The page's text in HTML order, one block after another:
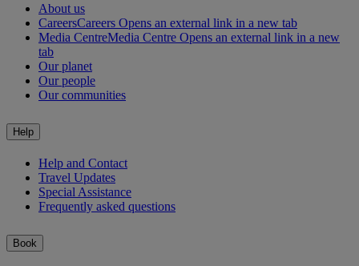
About us
CareersCareers Opens an external link in a new tab
Media CentreMedia Centre Opens an external link in a new
tab
Our planet
Our people
Our communities
Help
Help and Contact
Travel Updates
Special Assistance
Frequently asked questions
Book